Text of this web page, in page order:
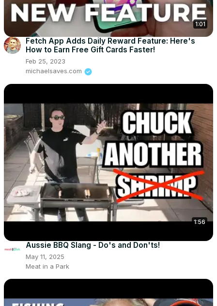
1:01
Fetch App Adds Daily Reward Feature: Here's
How to Earn Free Gift Cards Faster!
Feb 25, 2023
michaelsaves.com
1:56
Aussie BBQ Slang - Do's and Don'ts!
May 11, 2025
Meat in a Park